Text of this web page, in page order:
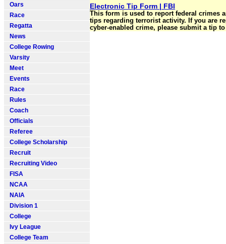
Oars
Race
Regatta
News
College Rowing
Varsity
Meet
Events
Race
Rules
Coach
Officials
Referee
College Scholarship
Recruit
Recruiting Video
FISA
NCAA
NAIA
Division 1
College
Ivy League
College Team
Electronic Tip Form | FBI
This form is used to report federal crimes
tips regarding terrorist activity. If you are
cyber-enabled crime, please submit a tip to